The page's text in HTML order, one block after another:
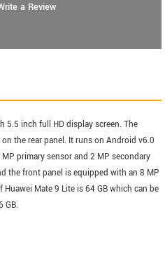
a Review
5.5 inch full HD display screen. The
the rear panel. It runs on Android v6.0
primary sensor and 2 MP secondary
the front panel is equipped with an 8 MP
Mate 9 Lite is 64 GB which can be
GB.